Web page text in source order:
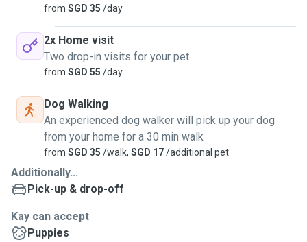
from SGD 35 /day
2x Home visit
Two drop-in visits for your pet
from SGD 55 /day
Dog Walking
An experienced dog walker will pick up your dog
from your home for a 30 min walk
from SGD 35 /walk, SGD 17/additional pet
Additionally...
Pick-up & drop-off
Kay can accept
Puppies